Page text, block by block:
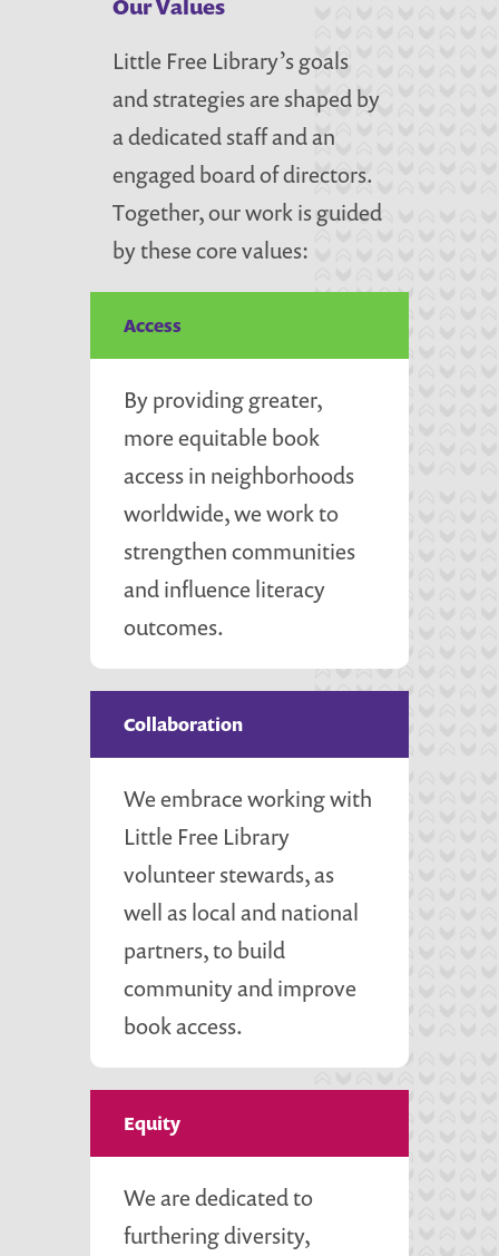
Our Values
Little Free Library’s goals
and strategies are shaped by
a dedicated staff and an
engaged board of directors.
Together, our work is guided
by these core values:
Access
By providing greater,
more equitable book
access in neighborhoods
worldwide, we work to
strengthen communities
and influence literacy
outcomes.
Collaboration
We embrace working with
Little Free Library
volunteer stewards, as
well as local and national
partners, to build
community and improve
book access.
Equity
We are dedicated to
furthering diversity,